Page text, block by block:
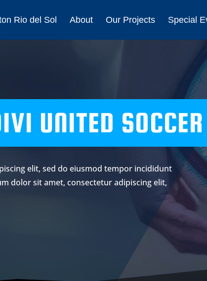
Rio del Sol About Our Projects Special
UNITED
elit, sed do eiusmod tempor incididunt
dolor sit amet, consectetur adipiscing elit,